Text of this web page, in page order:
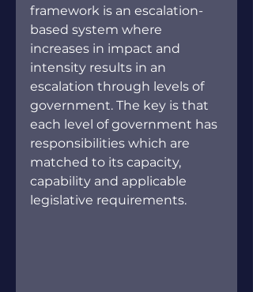
framework is an escalation-
based system where
increases in impact and
intensity results in an
escalation through levels of
government. The key is that
each level of government has
responsibilities which are
matched to its capacity,
capability and applicable
legislative requirements.